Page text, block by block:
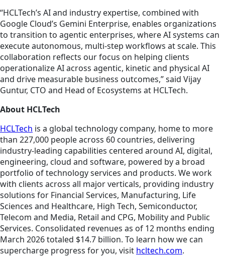
“HCLTech’s AI and industry expertise, combined with
Google Cloud’s Gemini Enterprise, enables organizations
to transition to agentic enterprises, where AI systems can
execute autonomous, multi-step workflows at scale. This
collaboration reflects our focus on helping clients
operationalize AI across agentic, kinetic and physical AI
and drive measurable business outcomes,” said Vijay
Guntur, CTO and Head of Ecosystems at HCLTech.
About HCLTech
HCLTech is a global technology company, home to more
than 227,000 people across 60 countries, delivering
industry-leading capabilities centered around AI, digital,
engineering, cloud and software, powered by a broad
portfolio of technology services and products. We work
with clients across all major verticals, providing industry
solutions for Financial Services, Manufacturing, Life
Sciences and Healthcare, High Tech, Semiconductor,
Telecom and Media, Retail and CPG, Mobility and Public
Services. Consolidated revenues as of 12 months ending
March 2026 totaled $14.7 billion. To learn how we can
supercharge progress for you, visit hcltech.com.